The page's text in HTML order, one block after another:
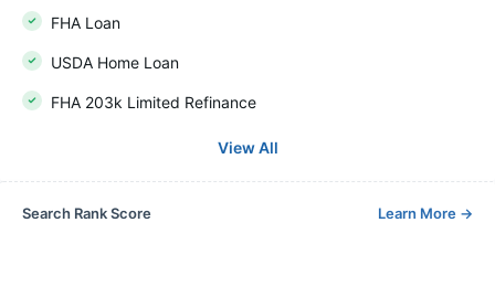
FHA Loan
USDA Home Loan
FHA 203k Limited Refinance
View All
Search Rank Score Learn More →